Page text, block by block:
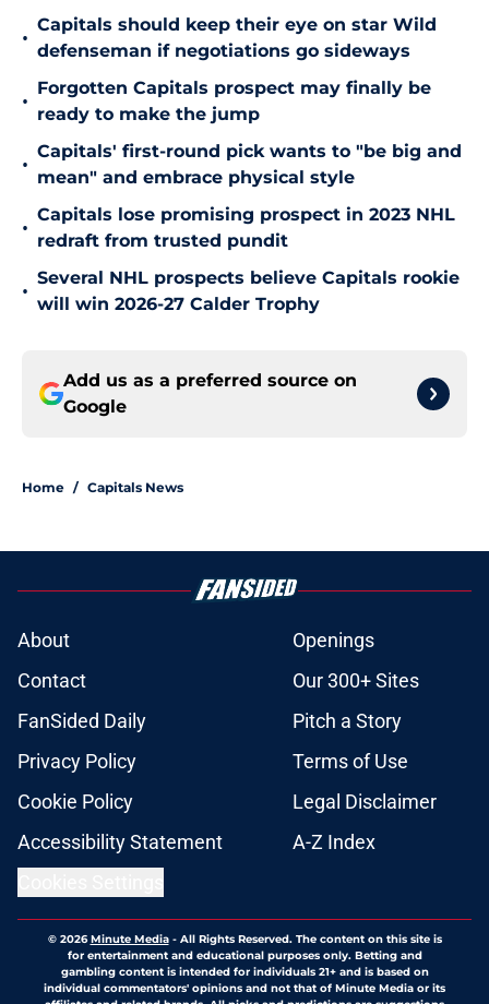
•
Capitals should keep their eye on star Wild
defenseman if negotiations go sideways
•
Forgotten Capitals prospect may finally be
ready to make the jump
•
Capitals' first-round pick wants to "be big and
mean" and embrace physical style
•
Capitals lose promising prospect in 2023 NHL
redraft from trusted pundit
•
Several NHL prospects believe Capitals rookie
will win 2026-27 Calder Trophy
Add us as a preferred source on
Google
Home / Capitals News
About
Openings
Contact
Our 300+ Sites
FanSided Daily
Pitch a Story
Privacy Policy
Terms of Use
Cookie Policy
Legal Disclaimer
Accessibility Statement
A-Z Index
© 2026Minute Media- All Rights Reserved. The content on this site is
for entertainment and educational purposes only. Betting and
gambling content is intended for individuals 21+ and is based on
individual commentators' opinions and not that of Minute Media or its